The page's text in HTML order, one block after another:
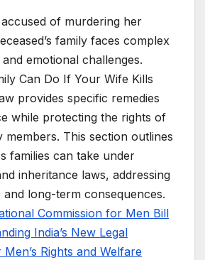
of murdering her
family faces complex
emotional challenges.
Can Do If Your Wife Kills
provides specific remedies
while protecting the rights of
members. This section outlines
families can take under
inheritance laws, addressing
and long-term consequences.
Commission for Men Bill
India’s New Legal
Rights and Welfare